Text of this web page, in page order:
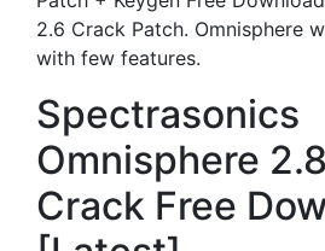
2.6 Crack Patch. Omnisphere
with few features.
Spectrasonics
Omnisphere
Crack Free